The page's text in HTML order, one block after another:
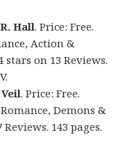
Hall. Price: Free.
Action &
stars on 13 Reviews.
. Price: Free.
Demons &
143 pages.